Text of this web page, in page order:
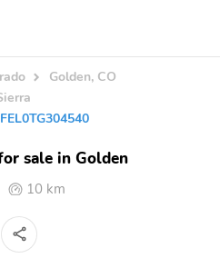
Golden, CO
sale in Golden
10 km